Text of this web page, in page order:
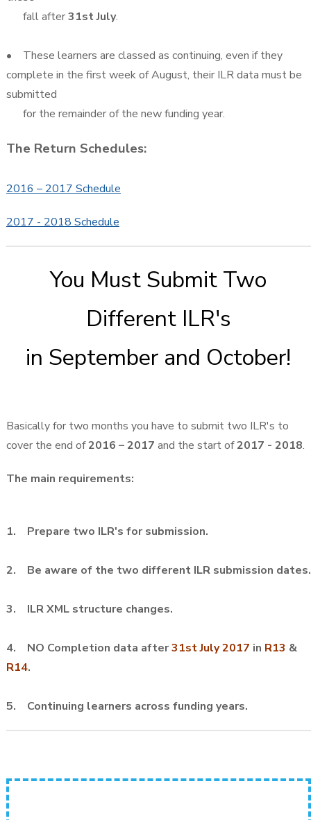
fall after31st July.
• These learners are classed as continuing, even if they
complete in the first week of August, their ILR data must be
submitted
for the remainder of the new funding year.
The Return Schedules:
2016 – 2017 Schedule
2017 - 2018 Schedule
You Must Submit Two
Different ILR's
in September and October!
Basically for two months you have to submit two ILR's to
cover the end of2016 – 2017 and the start of2017 - 2018.
The main requirements:
1. Prepare two ILR's for submission.
2. Be aware of the two different ILR submission dates.
3. ILR XML structure changes.
4. NO Completion data after31st July 2017 in R13 &
R14.
5. Continuing learners across funding years.